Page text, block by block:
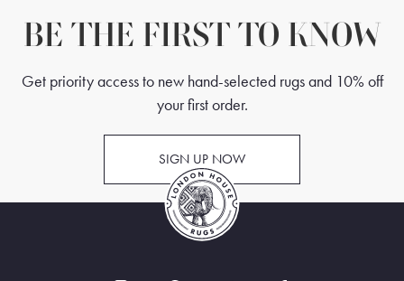
BE THE FIRST TO KNOW
Get priority access to new hand-selected rugs and 10% off
your first order.
SIGN UP NOW